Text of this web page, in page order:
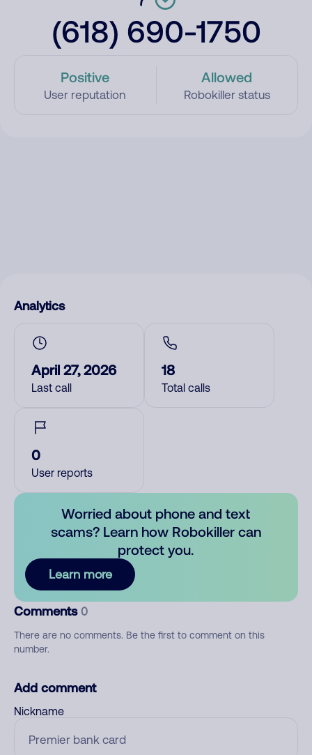
(618) 690-1750
Positive
User reputation
Allowed
Robokiller status
Analytics
April 27, 2026
Last call
18
Total calls
0
User reports
Worried about phone and text
scams? Learn how Robokiller can
protect you.
Learn more
Comments 0
There are no comments. Be the first to comment on this
number.
Add comment
Nickname